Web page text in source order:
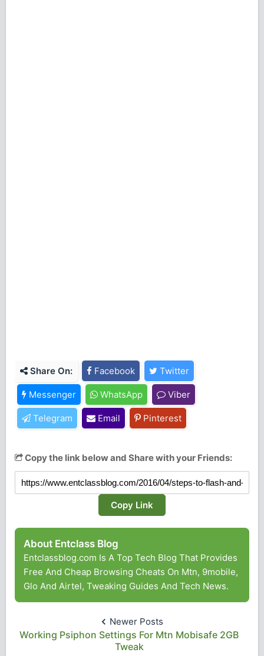
Share On: Facebook Twitter
Messenger WhatsApp Viber
Telegram Email Pinterest
Copy the link below and Share with your Friends:
Copy Link
About Entclass Blog
Entclassblog.com Is A Top Tech Blog That Provides
Free And Cheap Browsing Cheats On Mtn, 9mobile,
Glo And Airtel, Tweaking Guides And Tech News.
Newer Posts
Working Psiphon Settings For Mtn Mobisafe 2GB
Tweak